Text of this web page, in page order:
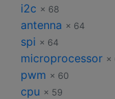
i2c × 68
antenna × 64
spi × 64
microprocessor ×
pwm × 60
cpu × 59